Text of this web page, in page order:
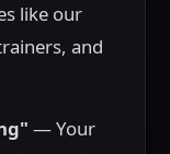
like our
and
— Your